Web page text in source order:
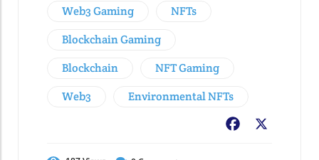
Web3 Gaming
NFTs
Blockchain Gaming
Blockchain
NFT Gaming
Web3
Environmental NFTs
Facebook